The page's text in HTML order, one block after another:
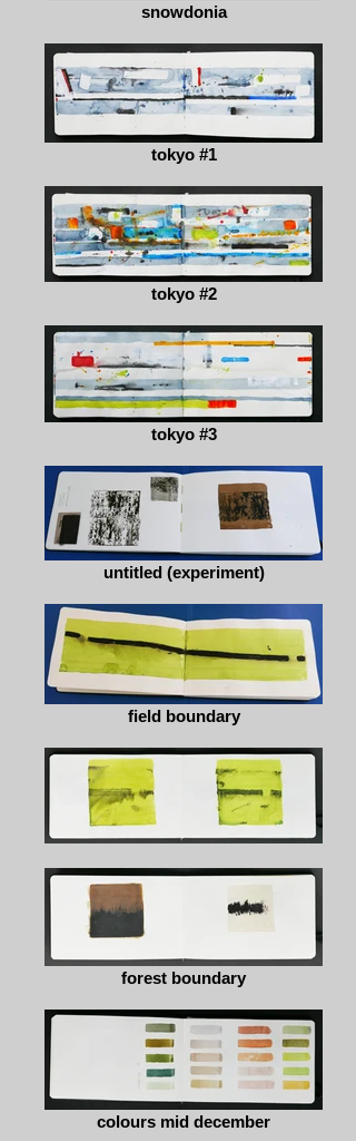
snowdonia
tokyo #1
tokyo #2
tokyo #3
untitled (experiment)
field boundary
forest boundary
colours mid december